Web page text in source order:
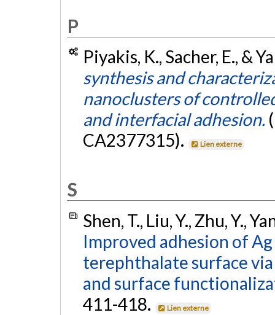
P
Piyakis, K., Sacher, E., &
synthesis and
nanoclusters of
and interfacial adhesion.
CA2377315).
Lien externe
S
Shen, T., Liu, Y., Zhu, Y.,
Improved adhesion of
terephthalate surface
and surface
411-418.
Lien externe